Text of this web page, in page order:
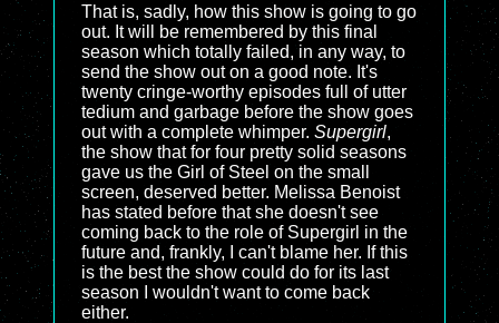
That is, sadly, how this show is going to go
out. It will be remembered by this final
season which totally failed, in any way, to
send the show out on a good note. It's
twenty cringe-worthy episodes full of utter
tedium and garbage before the show goes
out with a complete whimper. Supergirl,
the show that for four pretty solid seasons
gave us the Girl of Steel on the small
screen, deserved better. Melissa Benoist
has stated before that she doesn't see
coming back to the role of Supergirl in the
future and, frankly, I can't blame her. If this
is the best the show could do for its last
season I wouldn't want to come back
either.